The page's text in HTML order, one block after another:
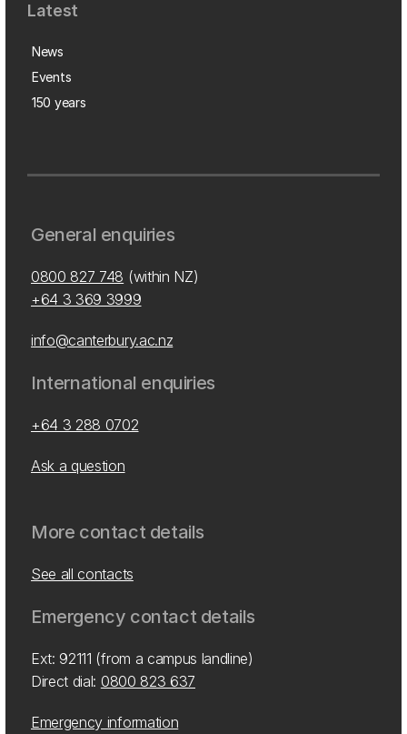
Latest
News
Events
150 years
General enquiries
0800 827 748 (within NZ)
+64 3 369 3999
info@canterbury.ac.nz
International enquiries
+64 3 288 0702
Ask a question
More contact details
See all contacts
Emergency contact details
Ext: 92111 (from a campus landline)
Direct dial: 0800 823 637
Emergency information